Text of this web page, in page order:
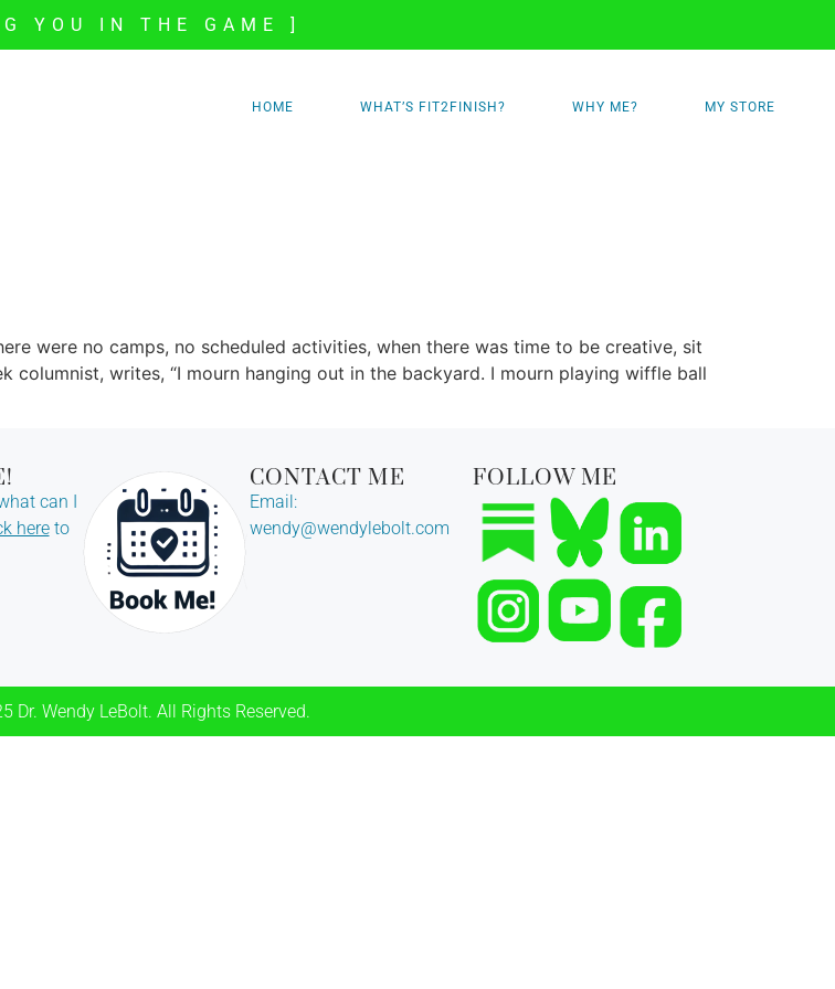
YOU IN THE GAME ]
HOME WHAT’S FIT2FINISH? WHY ME? MY STORE
were no camps, no scheduled activities, when there was time to be creative, sit
columnist, writes, “I mourn hanging out in the backyard. I mourn playing wiffle ball
can I
hereto
CONTACT ME
Email:
wendy@wendylebolt.com
FOLLOW ME
Dr. Wendy LeBolt. All Rights Reserved.